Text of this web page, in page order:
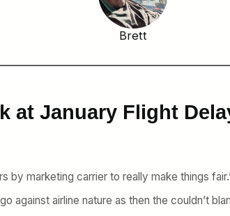
Brett
at January Flight
by marketing carrier to really make things
against airline nature as then the couldn’t